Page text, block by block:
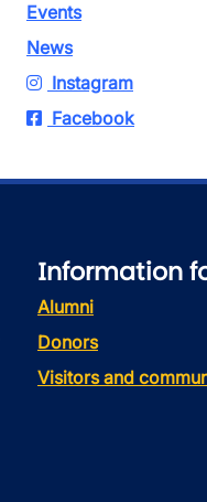
Events
News
Instagram
Facebook
Information
Alumni
Donors
Visitors and